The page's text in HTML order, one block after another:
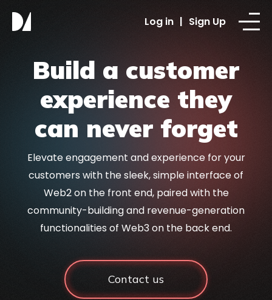
Log in | Sign Up
Build a customer
experience they
can never forget
Elevate engagement and experience for your
customers with the sleek, simple interface of
Web2 on the front end, paired with the
community-building and revenue-generation
functionalities of Web3 on the back end.
Contact us